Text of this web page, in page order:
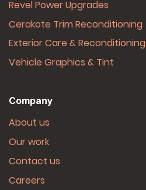
Revel Power Upgrades
Cerakote Trim Reconditioning
Exterior Care & Reconditioning
Vehicle Graphics & Tint
Company
About us
Our work
Contact us
Careers